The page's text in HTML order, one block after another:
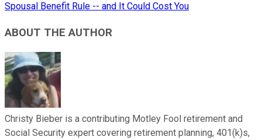
Spousal Benefit Rule -- and It Could Cost You
ABOUT THE AUTHOR
Christy Bieber is a contributing Motley Fool retirement and
Social Security expert covering retirement planning, 401(k)s,